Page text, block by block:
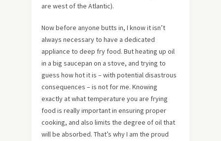
are west of the Atlantic).
Now before anyone butts in, I know it isn’t
always necessary to have a dedicated
appliance to deep fry food. But heating up oil
in a big saucepan on a stove, and trying to
guess how hot it is – with potential disastrous
consequences – is not for me. Knowing
exactly at what temperature you are frying
food is really important in ensuring proper
cooking, and also limits the degree of oil that
will be absorbed. That’s why I am the proud